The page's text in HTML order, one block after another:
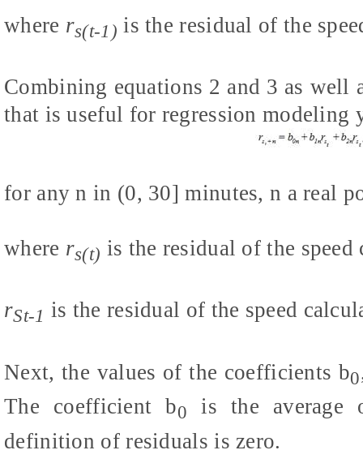
where rs(t-1) is the residual of the
Combining equations 2 and 3 as well
that is useful for regression modeling
for any n in (0, 30] minutes, n a real
where rs(t) is the residual of the
rSt-1 is the residual of the speed
Next, the values of the coefficients b0
The coefficient b0
is the average
definition of residuals is zero.